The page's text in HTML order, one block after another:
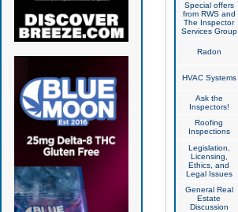
Special offers
from RWS and
The Inspector
Services Group
Radon
HVAC Systems
Ask the
Inspectors!
Roofing
Inspections
Legislation,
Licensing,
Ethics, and
Legal Issues
General Real
Estate
Discussion